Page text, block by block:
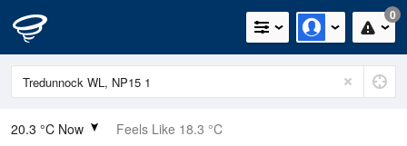
0
20.3 °C Now Feels Like 18.3 °C